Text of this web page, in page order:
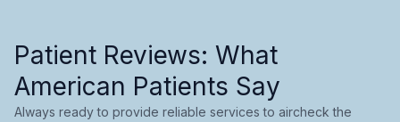
Patient Reviews: What
American Patients Say
Always ready to provide reliable services to aircheck the